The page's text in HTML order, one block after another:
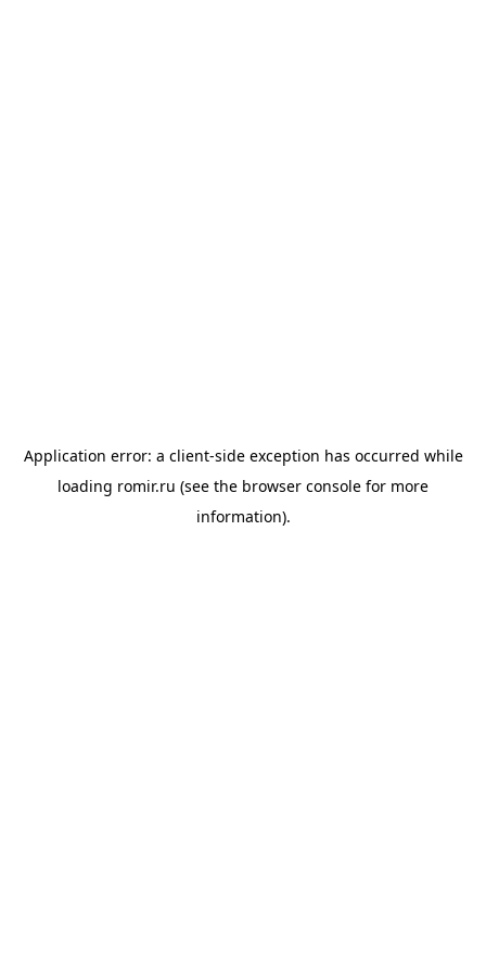
Application error: a client-side exception has occurred while
loading romir.ru (see the browser console for more
information).